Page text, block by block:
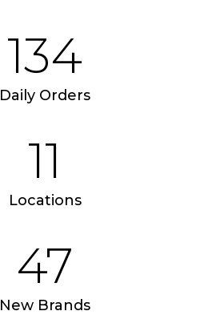
134
Daily Orders
11
Locations
47
New Brands